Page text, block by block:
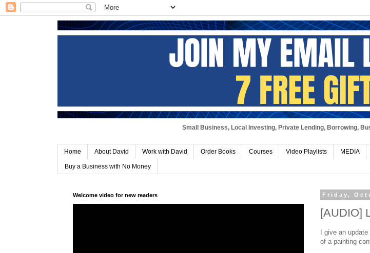
Small Business, Local Investing, Private Lending, Borrowing,
Home About David Work with David Order Books Courses Video Playlists MEDIA
Buy a Business with No Money
Friday,
[AUDIO]
I give an
of a painting
Welcome video for new readers